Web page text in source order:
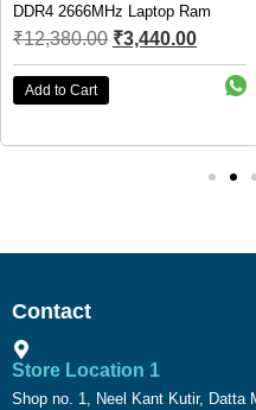
DDR4 2666MHz Laptop Ram
₹12,380.00 ₹3,440.00
Add to Cart
Contact
Store Location 1
Shop no. 1, Neel Kant Kutir, Datta